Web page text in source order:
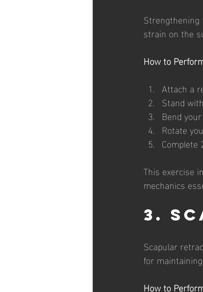
strain on the
How to
Attach a
Stand
Bend
Rotate
This exercise
mechanics
3.
Scapular
for
How to